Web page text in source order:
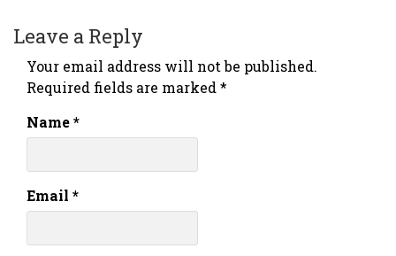
Leave a Reply
Your email address will not be published.
Required fields are marked*
Name*
Email *